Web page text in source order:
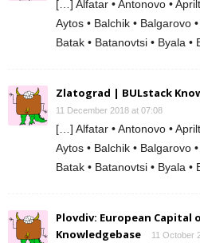
[…] Alfatar • Antonovo •
Aytos • Balchik • Balgarovo
Batak • Batanovtsi • Byala •
Zlatograd | BULstack
11 December 2018 at 07:08
[…] Alfatar • Antonovo •
Aytos • Balchik • Balgarovo
Batak • Batanovtsi • Byala •
Plovdiv: European Capital
Knowledgebase
11 October